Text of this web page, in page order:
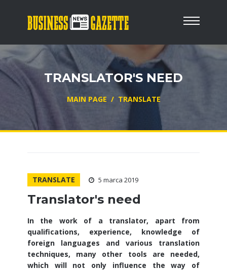
TRANSLATOR'S NEED
MAIN PAGE / TRANSLATE
TRANSLATE 5 marca 2019
Translator's need
In the work of a translator, apart from
qualifications, experience, knowledge of
foreign languages and various translation
techniques, many other tools are needed,
which will not only influence the way of